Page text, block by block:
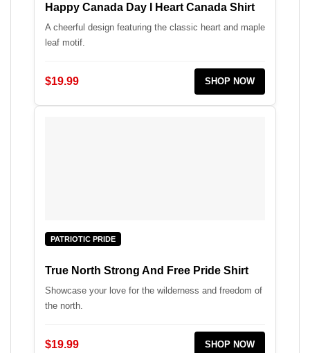
Happy Canada Day I Heart Canada Shirt
A cheerful design featuring the classic heart and maple
leaf motif.
$19.99 SHOP NOW
PATRIOTIC PRIDE
True North Strong And Free Pride Shirt
Showcase your love for the wilderness and freedom of
the north.
$19.99 SHOP NOW